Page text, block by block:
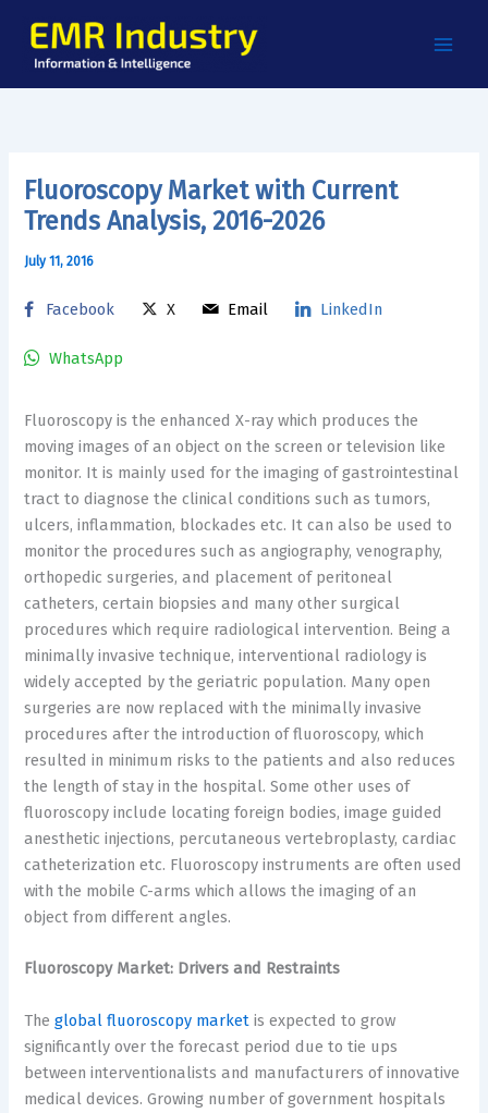
content
Fluoroscopy Market with Current
Trends Analysis, 2016-2026
July 11, 2016
Facebook X Email LinkedIn
WhatsApp
Fluoroscopy is the enhanced X-ray which produces the
moving images of an object on the screen or television like
monitor. It is mainly used for the imaging of gastrointestinal
tract to diagnose the clinical conditions such as tumors,
ulcers, inflammation, blockades etc. It can also be used to
monitor the procedures such as angiography, venography,
orthopedic surgeries, and placement of peritoneal
catheters, certain biopsies and many other surgical
procedures which require radiological intervention. Being a
minimally invasive technique, interventional radiology is
widely accepted by the geriatric population. Many open
surgeries are now replaced with the minimally invasive
procedures after the introduction of fluoroscopy, which
resulted in minimum risks to the patients and also reduces
the length of stay in the hospital. Some other uses of
fluoroscopy include locating foreign bodies, image guided
anesthetic injections, percutaneous vertebroplasty, cardiac
catheterization etc. Fluoroscopy instruments are often used
with the mobile C-arms which allows the imaging of an
object from different angles.
Fluoroscopy Market: Drivers and Restraints
Theglobal fluoroscopy market is expected to grow
significantly over the forecast period due to tie ups
between interventionalists and manufacturers of innovative
medical devices. Growing number of government hospitals